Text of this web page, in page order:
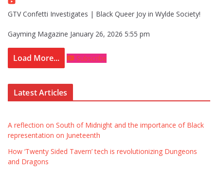
GTV Confetti Investigates | Black Queer Joy in Wylde Society!
Gayming Magazine January 26, 2026 5:55 pm
Load More... Subscribe
Latest Articles
A reflection on South of Midnight and the importance of Black
representation on Juneteenth
How ‘Twenty Sided Tavern’ tech is revolutionizing Dungeons
and Dragons